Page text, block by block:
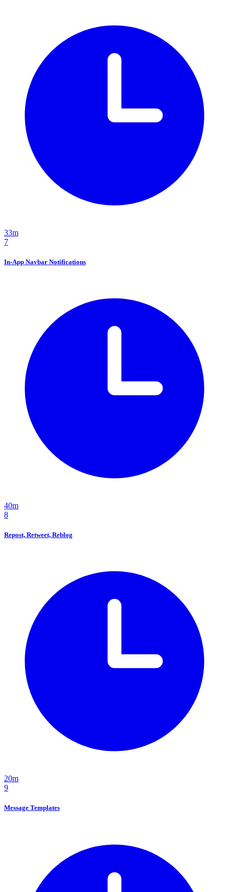
33m
7
In-App Navbar Notifications
40m
8
Repost, Retweet, Reblog
20m
9
Message Templates